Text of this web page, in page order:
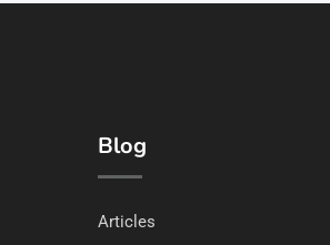
Blog
Articles